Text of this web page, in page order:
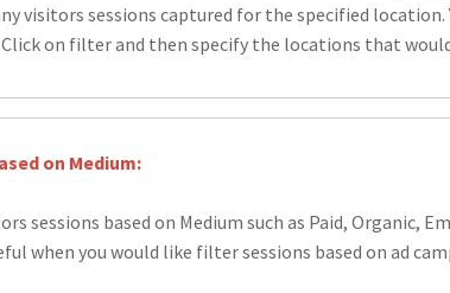
visitors sessions captured for the specified location.
on filter and then specify the locations that
on Medium:
sessions based on Medium such as Paid, Organic,
when you would like filter sessions based on ad